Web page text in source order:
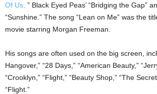
Of Us, ” Black Eyed Peas’ “Bridging the Gap”
“Sunshine.” The song “Lean on Me” was the
movie starring Morgan Freeman.
His songs are often used on the big screen,
Hangover,” “28 Days,” “American Beauty,”
“Crooklyn,” “Flight,” “Beauty Shop,” “The
“Flight.”